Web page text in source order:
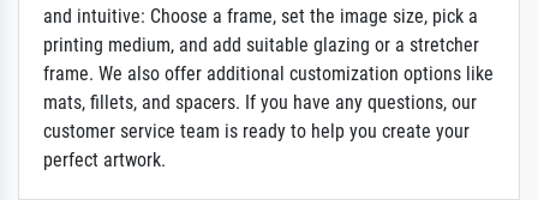
and intuitive: Choose a frame, set the image size, pick a
printing medium, and add suitable glazing or a stretcher
frame. We also offer additional customization options like
mats, fillets, and spacers. If you have any questions, our
customer service team is ready to help you create your
perfect artwork.